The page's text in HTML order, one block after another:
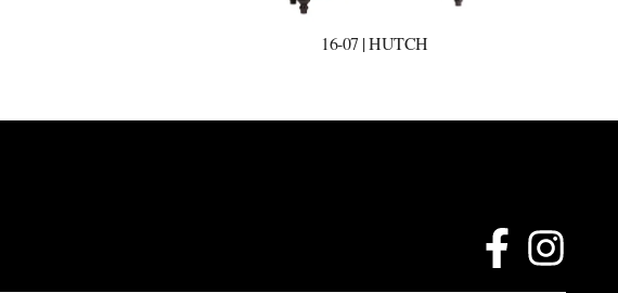
16-07 | HUTCH